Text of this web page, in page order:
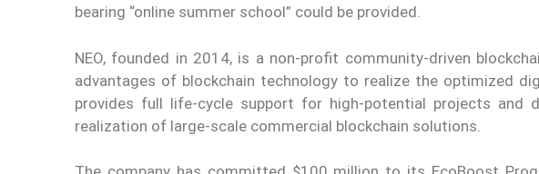
bearing “online summer school” could be provided.
NEO, founded in 2014, is a non-profit community-driven
advantages of blockchain technology to realize the optimized
provides full life-cycle support for high-potential projects and
realization of large-scale commercial blockchain solutions.